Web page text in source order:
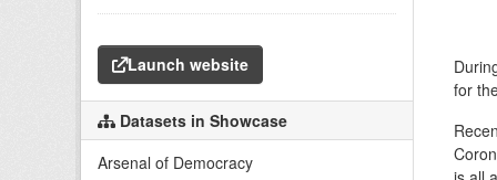
Launch website
Datasets in Showcase
Arsenal of Democracy
for